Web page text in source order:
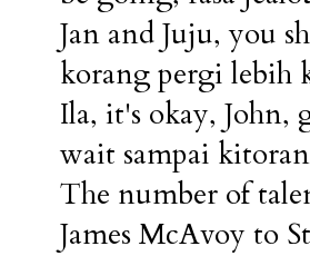
Jan and Juju, you
korang pergi lebih
Ila, it's okay, John,
wait sampai
The number of
James McAvoy to